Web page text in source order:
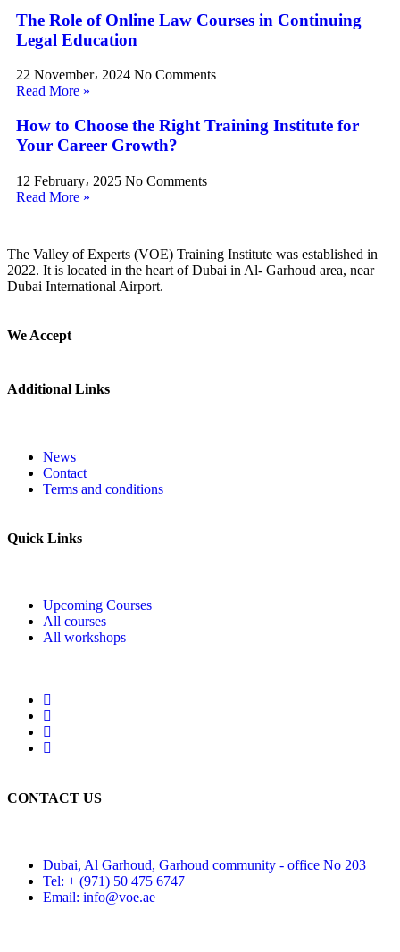
The Role of Online Law Courses in Continuing
Legal Education
22 November، 2024 No Comments
Read More »
How to Choose the Right Training Institute for
Your Career Growth?
12 February، 2025 No Comments
Read More »
The Valley of Experts (VOE) Training Institute was established in
2022. It is located in the heart of Dubai in Al- Garhoud area, near
Dubai International Airport.
We Accept
Additional Links
News
Contact
Terms and conditions
Quick Links
Upcoming Courses
All courses
All workshops
CONTACT US
Dubai, Al Garhoud, Garhoud community - office No 203
Tel: + (971) 50 475 6747
Email: info@voe.ae